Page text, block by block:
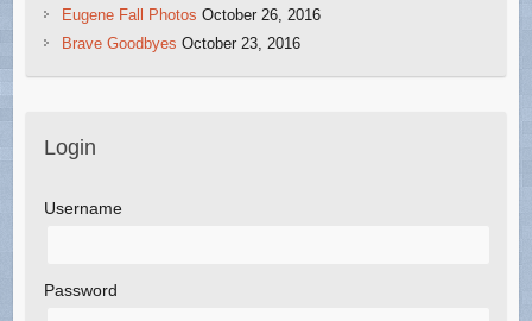
Eugene Fall Photos October 26, 2016
Brave Goodbyes October 23, 2016
Login
Username
Password